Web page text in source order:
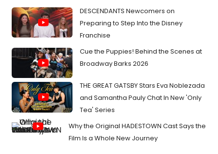
DESCENDANTS Newcomers on
Preparing to Step Into the Disney
Franchise
Cue the Puppies! Behind the Scenes at
Broadway Barks 2026
THE GREAT GATSBY Stars Eva Noblezada
and Samantha Pauly Chat In New 'Only
Tea' Series
Why the Original HADESTOWN Cast Says the
Film Is a Whole New Journey